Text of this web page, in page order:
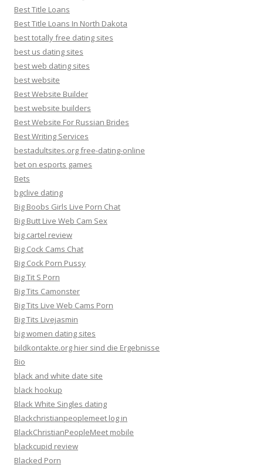
Best Title Loans
Best Title Loans In North Dakota
best totally free dating sites
best us dating sites
best web dating sites
best website
Best Website Builder
best website builders
Best Website For Russian Brides
Best Writing Services
bestadultsites.org free-dating-online
bet on esports games
Bets
bgclive dating
Big Boobs Girls Live Porn Chat
Big Butt Live Web Cam Sex
big cartel review
Big Cock Cams Chat
Big Cock Porn Pussy
Big Tit S Porn
Big Tits Camonster
Big Tits Live Web Cams Porn
Big Tits Livejasmin
big women dating sites
bildkontakte.org hier sind die Ergebnisse
Bio
black and white date site
black hookup
Black White Singles dating
Blackchristianpeoplemeet log in
BlackChristianPeopleMeet mobile
blackcupid review
Blacked Porn